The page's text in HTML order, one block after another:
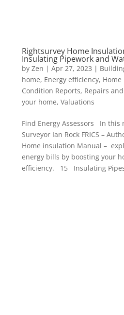
Rightsurvey Home
Insulating Pipework and
by Zen | Apr 27, 2023 |
home, Energy efficiency, Home
Condition Reports, Repairs
your home, Valuations
Find Energy Assessors In this
Surveyor Ian Rock FRICS –
Home insulation Manual –
energy bills by boosting your
efficiency. 15 Insulating